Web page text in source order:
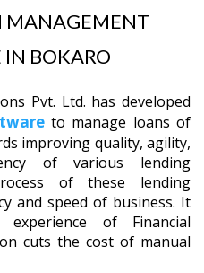
MANAGEMENT
IN BOKARO
Pvt. Ltd. has developed
to manage loans of
improving quality, agility,
of various lending
of these lending
and speed of business. It
of Financial
cuts the cost of manual